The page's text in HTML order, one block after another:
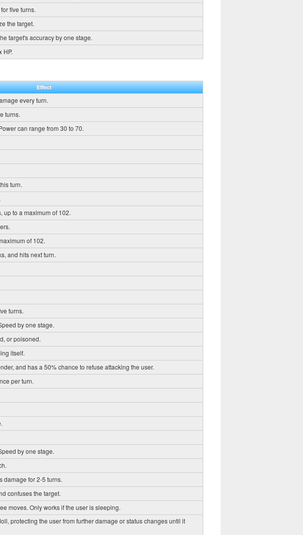
five turns.
the target.
target's accuracy by one stage.
HP.
Effect
every turn.
turns.
can range from 30 to 70.
turn.
up to a maximum of 102.
of 102.
and hits next turn.
turns.
by one stage.
or poisoned.
itself.
and has a 50% chance to refuse attacking the user.
per turn.
by one stage.
damage for 2-5 turns.
confuses the target.
moves. Only works if the user is sleeping.
protecting the user from further damage or status changes until it